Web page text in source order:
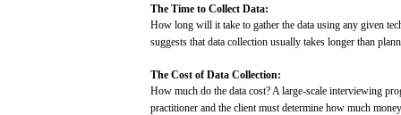
The Time to Collect Data:
How long will ittake to gather the data using any given
suggests that data collection usually takes longer than
The Cost ofData Collection:
How much do the data cost?Alarge-scale interviewing
practitioner and the client must determine how much money